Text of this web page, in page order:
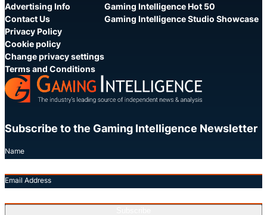
Advertising Info
Contact Us
Privacy Policy
Cookie policy
Change privacy settings
Terms and Conditions
Gaming Intelligence Hot 50
Gaming Intelligence Studio Showcase
Subscribe to the Gaming Intelligence Newsletter
Name
Email Address